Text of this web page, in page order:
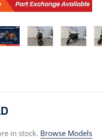
in stock. Browse Models